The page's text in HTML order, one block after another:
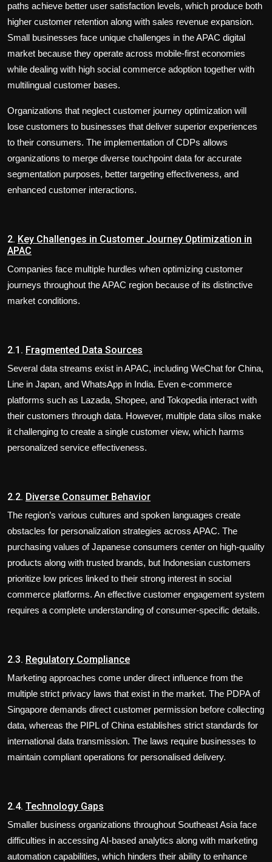
paths achieve better user satisfaction levels, which produce both
higher customer retention along with sales revenue expansion.
Small businesses face unique challenges in the APAC digital
market because they operate across mobile-first economies
while dealing with high social commerce adoption together with
multilingual customer bases.
Organizations that neglect customer journey optimization will
lose customers to businesses that deliver superior experiences
to their consumers. The implementation of CDPs allows
organizations to merge diverse touchpoint data for accurate
segmentation purposes, better targeting effectiveness, and
enhanced customer interactions.
2. Key Challenges in Customer Journey Optimization in
APAC
Companies face multiple hurdles when optimizing customer
journeys throughout the APAC region because of its distinctive
market conditions.
2.1. Fragmented Data Sources
Several data streams exist in APAC, including WeChat for China,
Line in Japan, and WhatsApp in India. Even e-commerce
platforms such as Lazada, Shopee, and Tokopedia interact with
their customers through data. However, multiple data silos make
it challenging to create a single customer view, which harms
personalized service effectiveness.
2.2. Diverse Consumer Behavior
The region’s various cultures and spoken languages create
obstacles for personalization strategies across APAC. The
purchasing values of Japanese consumers center on high-quality
products along with trusted brands, but Indonesian customers
prioritize low prices linked to their strong interest in social
commerce platforms. An effective customer engagement system
requires a complete understanding of consumer-specific details.
2.3. Regulatory Compliance
Marketing approaches come under direct influence from the
multiple strict privacy laws that exist in the market. The PDPA of
Singapore demands direct customer permission before collecting
data, whereas the PIPL of China establishes strict standards for
international data transmission. The laws require businesses to
maintain compliant operations for personalised delivery.
2.4. Technology Gaps
Smaller business organizations throughout Southeast Asia face
difficulties in accessing AI-based analytics along with marketing
automation capabilities, which hinders their ability to enhance